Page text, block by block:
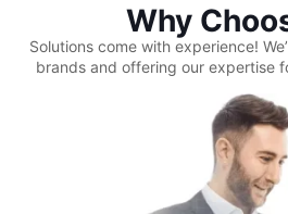
Why
Solutions come with experience!
brands and offering our expertise